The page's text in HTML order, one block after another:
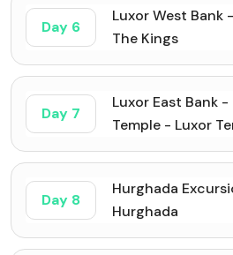
Day 6
Luxor West Bank
The Kings
Day 7
Luxor East Bank
Temple - Luxor
Day 8
Hurghada
Hurghada